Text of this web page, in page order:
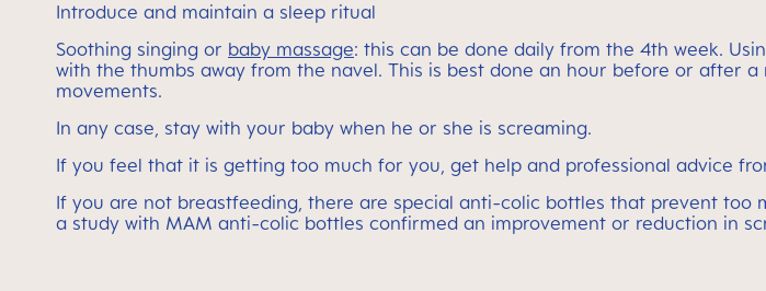
Introduce and maintain a sleep ritual
Soothing singing or baby massage: this can be done daily from the 4th week.
with the thumbs away from the navel. This is best done an hour before or after
movements.
In any case, stay with your baby when he or she is screaming.
If you feel that it is getting too much for you, get help and professional advice
If you are not breastfeeding, there are special anti-colic bottles that prevent
a study with MAM anti-colic bottles confirmed an improvement or reduction in